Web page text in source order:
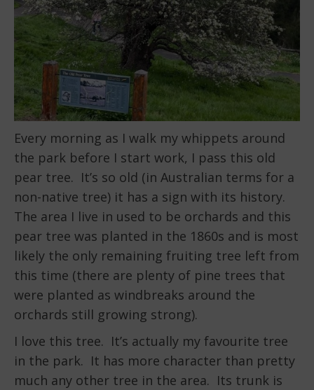
Every morning as I walk my whippets around
the park before I start work, I pass this old
pear tree. It’s so old (in Australian terms for a
non-native tree) it has a sign with its history.
The area I live in used to be orchards and this
pear tree was planted in the 1860s and is most
likely the only remaining fruiting tree left from
this time (there are plenty of pine trees that
were planted as windbreaks around the
orchards still growing strong).
I love this tree. It’s actually my favourite tree
in the park. It has more character than pretty
much any other tree in the area. Its trunk is